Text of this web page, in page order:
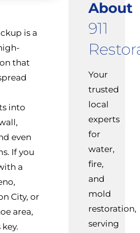
is a
that
into
even
If you
a
City, or
area,
About
911
Your
trusted
local
experts
for
water,
fire,
and
mold
restoration,
serving